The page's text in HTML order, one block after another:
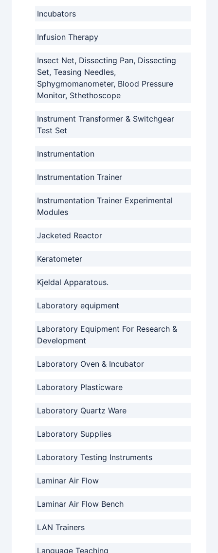
Incubators
Infusion Therapy
Insect Net, Dissecting Pan, Dissecting
Set, Teasing Needles,
Sphygmomanometer, Blood Pressure
Monitor, Sthethoscope
Instrument Transformer & Switchgear
Test Set
Instrumentation
Instrumentation Trainer
Instrumentation Trainer Experimental
Modules
Jacketed Reactor
Keratometer
Kjeldal Apparatous.
Laboratory equipment
Laboratory Equipment For Research &
Development
Laboratory Oven & Incubator
Laboratory Plasticware
Laboratory Quartz Ware
Laboratory Supplies
Laboratory Testing Instruments
Laminar Air Flow
Laminar Air Flow Bench
LAN Trainers
Language Teaching